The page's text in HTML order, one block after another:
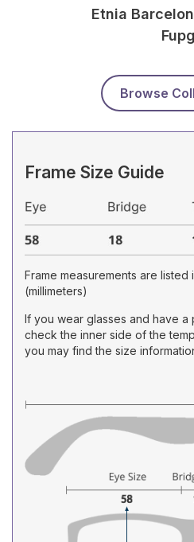
Etnia
Fupg
Browse
Frame Size Guide
Frame measurements are listed
(millimeters)
If you wear glasses and have a
check the inner side of the
you may find the size